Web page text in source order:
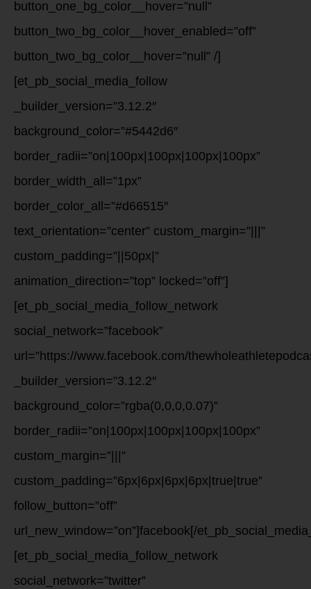
button_one_bg_color__hover=”null”
button_two_bg_color__hover_enabled=”off”
button_two_bg_color__hover=”null” /]
[et_pb_social_media_follow
_builder_version=”3.12.2″
background_color=”#5442d6″
border_radii=”on|100px|100px|100px|100px”
border_width_all=”1px”
border_color_all=”#d66515″
text_orientation=”center” custom_margin=”|||”
custom_padding=”||50px|”
animation_direction=”top” locked=”off”]
[et_pb_social_media_follow_network
social_network=”facebook”
url=”https://www.facebook.com/
_builder_version=”3.12.2″
background_color=”rgba(0,0,0,0.07)”
border_radii=”on|100px|100px|100px|100px”
custom_margin=”|||”
custom_padding=”6px|6px|6px|6px|true|true”
follow_button=”off”
url_new_window=”on”]facebook[/
[et_pb_social_media_follow_network
social_network=”twitter”